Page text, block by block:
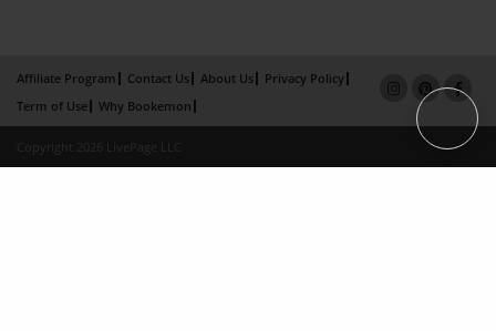
Affiliate Program Contact Us About Us
Privacy Policy
Term of Use
Why Bookemon
Copyright 2026 LivePage LLC